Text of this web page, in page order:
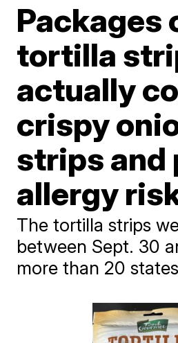
Packages
tortilla
actually
crispy
strips and
allergy
The tortilla strips
between Sept. 30
more than 20